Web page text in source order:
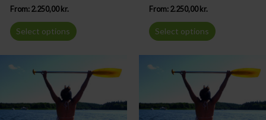
From: 2.250,00kr.
Select options
From: 2.250,00kr.
Select options